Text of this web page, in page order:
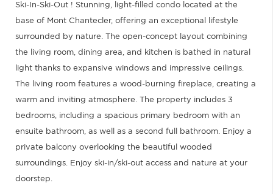
Ski-In-Ski-Out ! Stunning, light-filled condo located at the
base of Mont Chantecler, offering an exceptional lifestyle
surrounded by nature. The open-concept layout combining
the living room, dining area, and kitchen is bathed in natural
light thanks to expansive windows and impressive ceilings.
The living room features a wood-burning fireplace, creating a
warm and inviting atmosphere. The property includes 3
bedrooms, including a spacious primary bedroom with an
ensuite bathroom, as well as a second full bathroom. Enjoy a
private balcony overlooking the beautiful wooded
surroundings. Enjoy ski-in/ski-out access and nature at your
doorstep.